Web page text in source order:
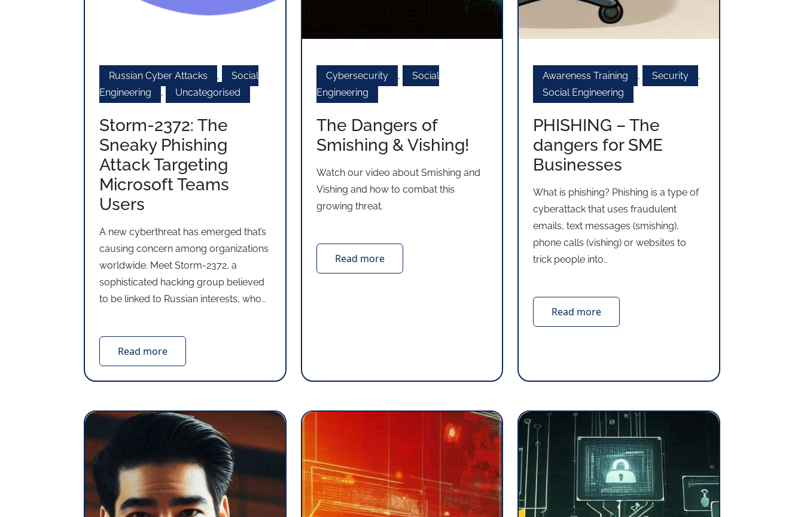
Russian Cyber Attacks ,
Social
Engineering
, Uncategorised
Storm-2372: The
Sneaky Phishing
Attack Targeting
Microsoft Teams
Users
A new cyberthreat has emerged that’s
causing concern among organizations
worldwide. Meet Storm-2372, a
sophisticated hacking group believed
to be linked to Russian interests, who…
Read more
Cybersecurity ,
Social
Engineering
The Dangers of
Smishing & Vishing!
Watch our video about Smishing and
Vishing and how to combat this
growing threat.
Read more
Awareness Training , Security
,
Social Engineering
PHISHING – The
dangers for SME
Businesses
What is phishing? Phishing is a type of
cyberattack that uses fraudulent
emails, text messages (smishing),
phone calls (vishing) or websites to
trick people into…
Read more